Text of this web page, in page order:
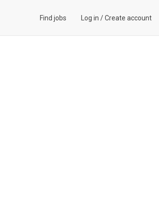
Find jobs Log in /Create account